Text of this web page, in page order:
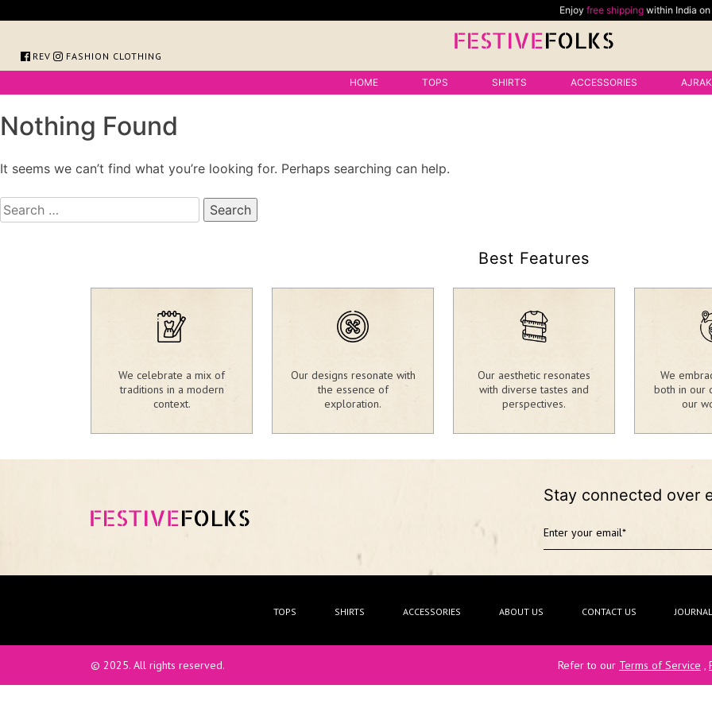
Enjoyfree shippingwithin India on all
FOREVER FASHION CLOTHING
HOME TOPS SHIRTS ACCESSORIES
Nothing Found
It seems we can’t find what you’re looking for. Perhaps searching can help.
Search
for:
Best Features
We celebrate a mix of
traditions in a modern
context.
Our designs resonate with
the essence of
exploration.
Our aesthetic resonates
with diverse tastes and
perspectives.
We
both in our
our
Stay connected over
TOPS SHIRTS ACCESSORIES ABOUT US CONTACT US JOURNAL
© 2025. All rights reserved. Refer to our Terms of Service ,